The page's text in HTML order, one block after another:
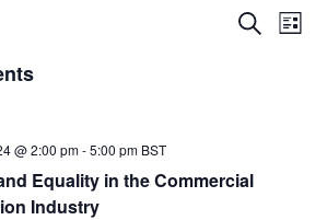
Events
Search
List
@ 2:00 pm-5:00 pm BST
Equality in the Commercial
Industry